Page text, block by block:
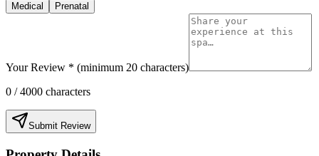
Medical
Prenatal
Your Review * (minimum 20 characters)
0 / 4000 characters
Submit Review